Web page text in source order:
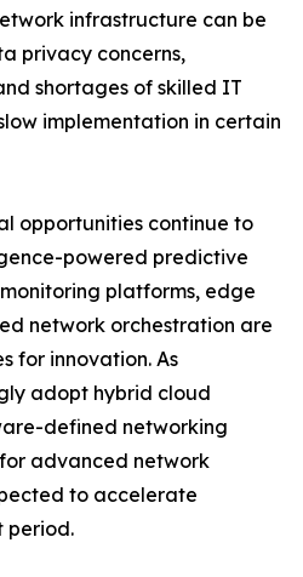
infrastructure can be
privacy concerns,
shortages of skilled IT
implementation in certain
opportunities continue to
powered predictive
platforms, edge
network orchestration are
for innovation. As
adopt hybrid cloud
defined networking
advanced network
to accelerate
period.